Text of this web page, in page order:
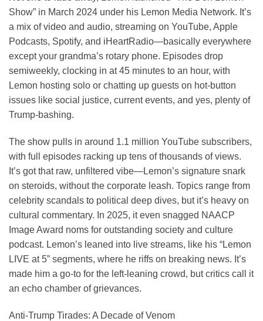
Show” in March 2024 under his Lemon Media Network. It’s
a mix of video and audio, streaming on YouTube, Apple
Podcasts, Spotify, and iHeartRadio—basically everywhere
except your grandma’s rotary phone. Episodes drop
semiweekly, clocking in at 45 minutes to an hour, with
Lemon hosting solo or chatting up guests on hot-button
issues like social justice, current events, and yes, plenty of
Trump-bashing.
The show pulls in around 1.1 million YouTube subscribers,
with full episodes racking up tens of thousands of views.
It’s got that raw, unfiltered vibe—Lemon’s signature snark
on steroids, without the corporate leash. Topics range from
celebrity scandals to political deep dives, but it’s heavy on
cultural commentary. In 2025, it even snagged NAACP
Image Award noms for outstanding society and culture
podcast. Lemon’s leaned into live streams, like his “Lemon
LIVE at 5” segments, where he riffs on breaking news. It’s
made him a go-to for the left-leaning crowd, but critics call it
an echo chamber of grievances.
Anti-Trump Tirades: A Decade of Venom